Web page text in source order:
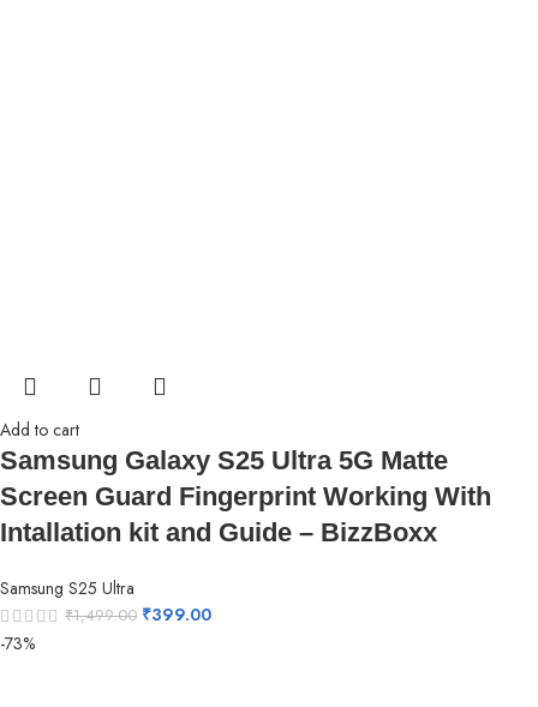
Add to cart
Samsung Galaxy S25 Ultra 5G Matte
Screen Guard Fingerprint Working With
Intallation kit and Guide – BizzBoxx
Samsung S25 Ultra
₹1,499.00 ₹399.00
-73%